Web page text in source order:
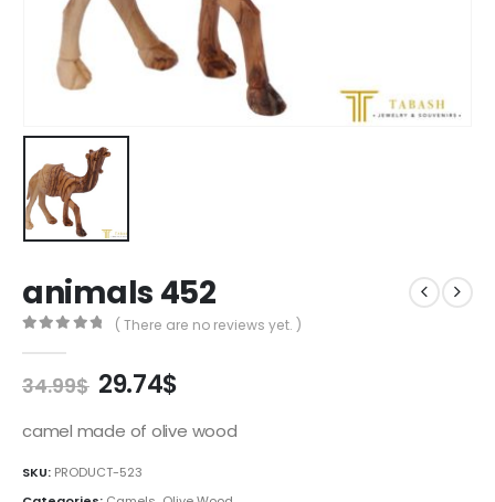
animals 452
( There are no reviews yet. )
34.99$ Original
was:
29.74$Current
is:
camel made of olive wood
SKU: PRODUCT-523